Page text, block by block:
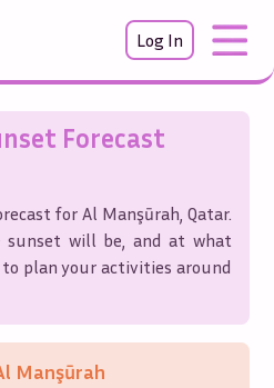
Log In
Forecast
forAl Manşūrah, Qatar.
sunset will be, and at what
plan your activities around
Manşūrah